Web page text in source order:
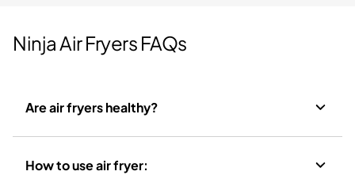
Ninja Air Fryers FAQs
Are air fryers healthy?
How to use air fryer: